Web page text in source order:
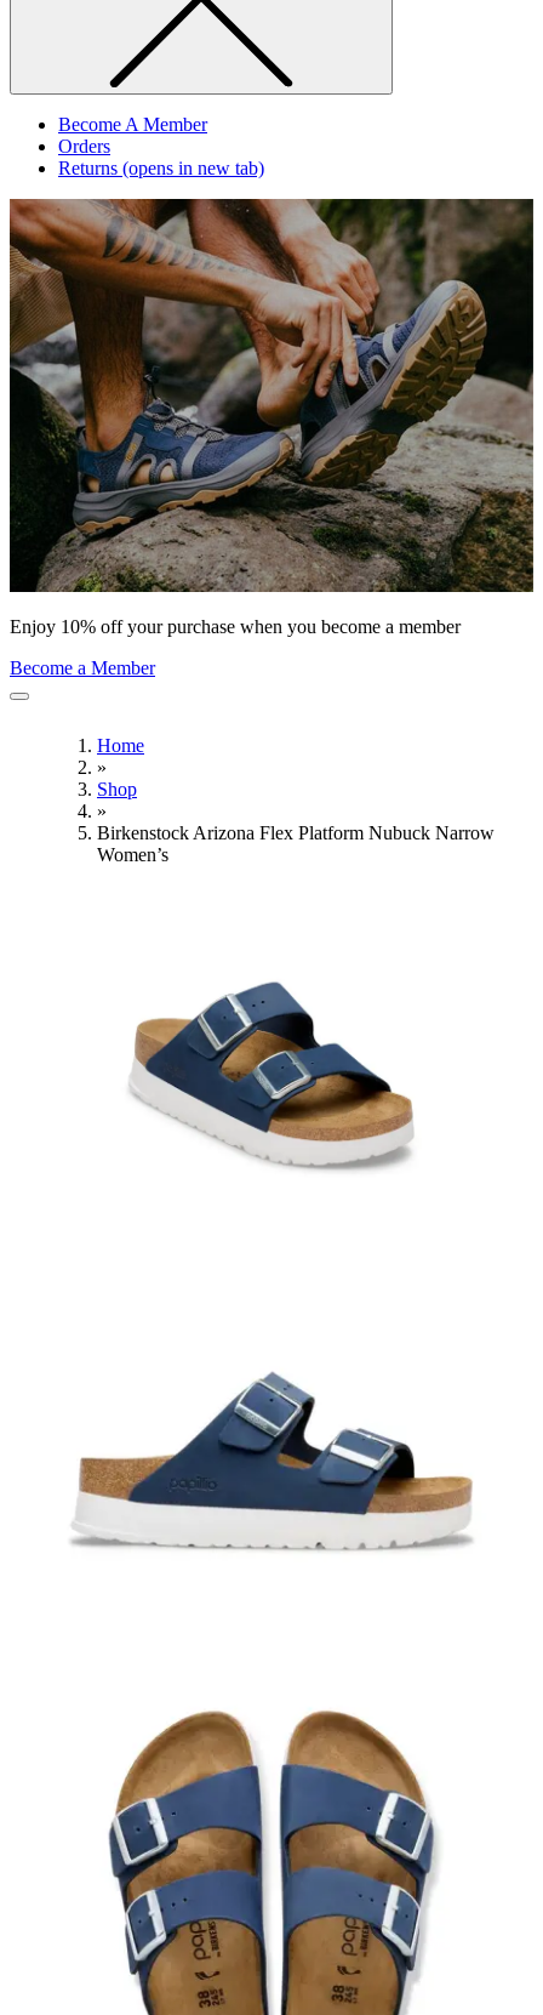
Become A Member
Orders
Returns (opens in new tab)
Enjoy 10% off your purchase when you become a member
Become a Member
Home
»
Shop
»
Birkenstock Arizona Flex Platform Nubuck Narrow
Women’s